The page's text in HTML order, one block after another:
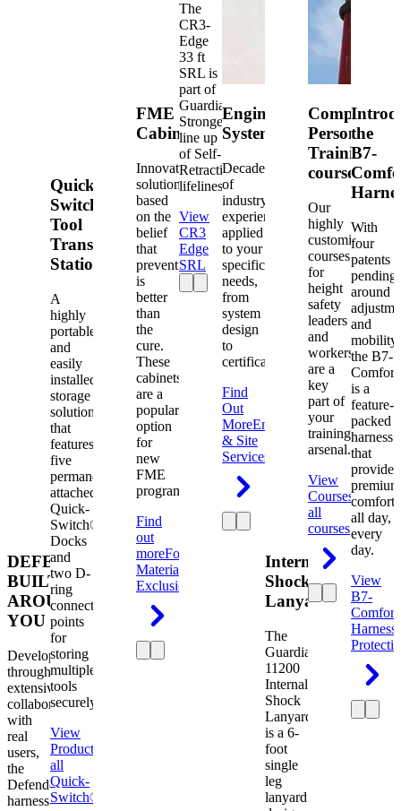
DEFENDER.
BUILT
AROUND
YOU
Developed
through
extensive
collaboration
with
real
users,
the
Defender
harness
Quick-
Switch®
Tool
Transfer
Station
A
highly
portable
and
easily
installed
storage
solution
that
features
five
permanently
attached
Quick-
Switch®
Docks
and
two D-
ring
connection
points
for
storing
multiple
tools
securely.
View
Product
all
Quick-
Switch®
FME
Cabinets
Innovative
solutions
based
on the
belief
that
prevention
is
better
than
the
cure.
These
cabinets
are a
popular
option
for
new
FME
programs.
Find
out
moreForeign
Material
Exclusion
The
CR3-
Edge
33 ft
SRL is
part of
Guardian's
Strongest
line up
of Self-
Retracting
lifelines.
View
CR3
Edge
SRL
Engineered
Systems
Decades
of
industry
experience
applied
to your
specific
needs,
from
system
design
to
certification.
Find
Out
MoreEngineering
& Site
Services
Internal
Shock
Lanyard
The
Guardian
11200
Internal
Shock
Lanyard
is a 6-
foot
single
leg
lanyard
Competent
Person
Training
courses
Our
highly
customized
courses
for
height
safety
leaders
and
workers
are a
key
part of
your
training
arsenal.
View
CoursesView
all
courses
the
B7-
With
four
patents
pending
around
and
mobility,
the B7-
Comfort
is a
feature-
packed
harness
that
provides
premium
comfort
all day,
every
day.
View
B7-
Comfort
Harness